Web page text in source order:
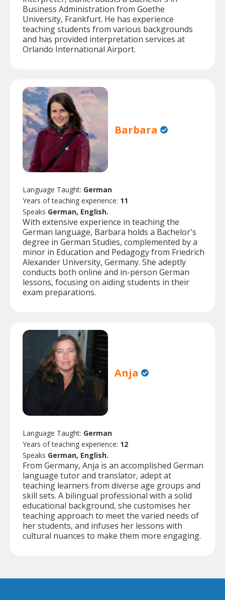
Business Administration from Goethe
University, Frankfurt. He has experience
teaching students from various backgrounds
and has provided interpretation services at
Orlando International Airport.
Barbara
Language Taught: German
Years of teaching experience: 11
Speaks German, English.
With extensive experience in teaching the
German language, Barbara holds a Bachelor's
degree in German Studies, complemented by a
minor in Education and Pedagogy from Friedrich
Alexander University, Germany. She adeptly
conducts both online and in-person German
lessons, focusing on aiding students in their
exam preparations.
Anja
Language Taught: German
Years of teaching experience: 12
Speaks German, English.
From Germany, Anja is an accomplished German
language tutor and translator, adept at
teaching learners from diverse age groups and
skill sets. A bilingual professional with a solid
educational background, she customises her
teaching approach to meet the varied needs of
her students, and infuses her lessons with
cultural nuances to make them more engaging.